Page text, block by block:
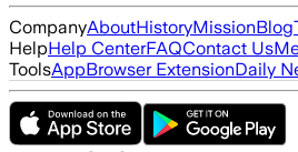
CompanyAboutHistoryMissionBlog
HelpHelp CenterFAQContact Us
ToolsAppBrowser ExtensionDaily